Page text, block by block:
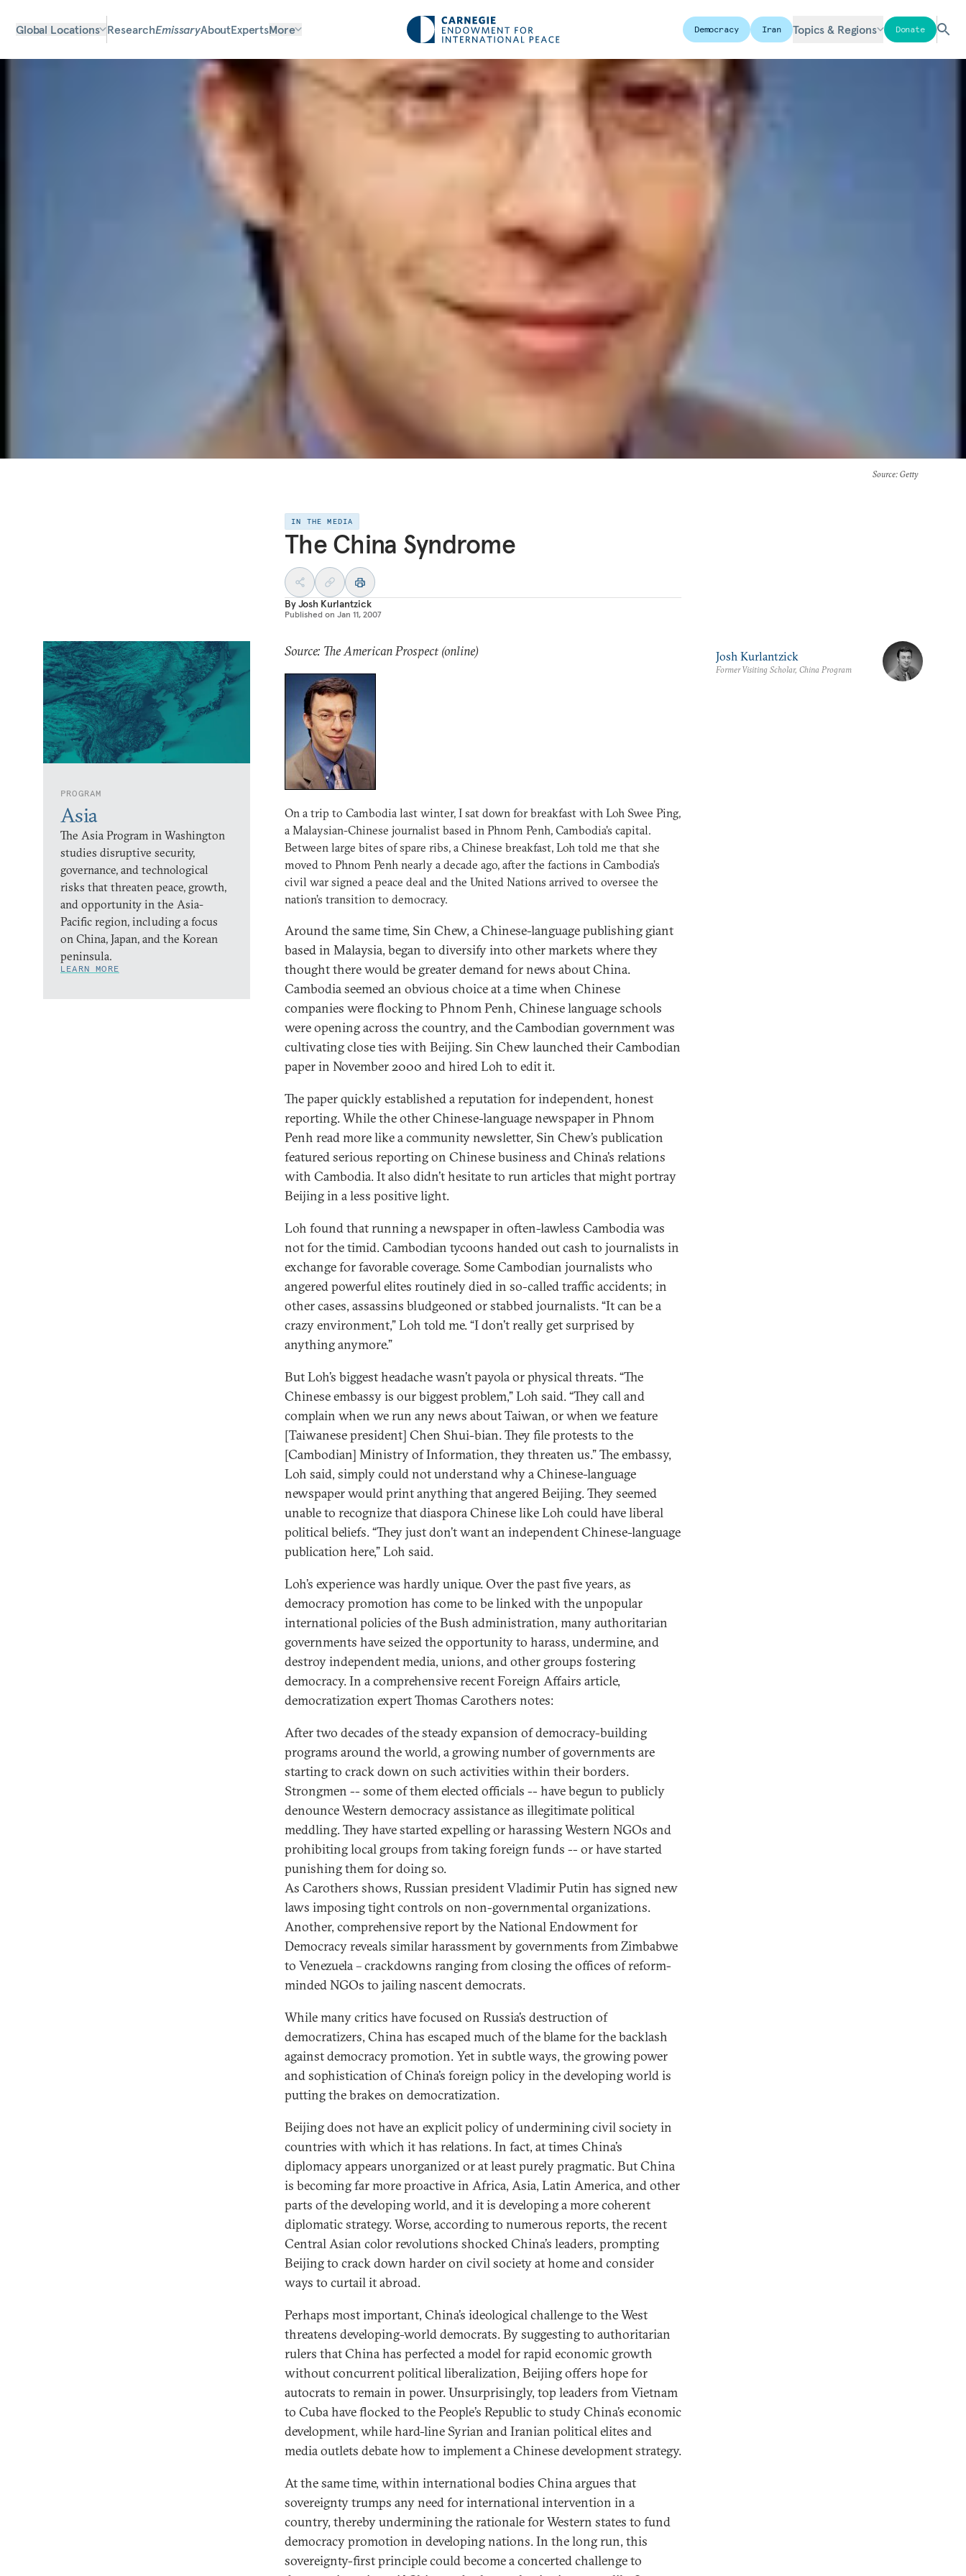
Global Locations ResearchEmissaryAboutExpertsMore Democracy Iran Topics & Regions Donate
Source: Getty
IN THE MEDIA
The China Syndrome
ByJosh Kurlantzick
Published on Jan 11, 2007
PROGRAM
Asia
The Asia Program in Washington
studies disruptive security,
governance, and technological
risks that threaten peace, growth,
and opportunity in the Asia-
Pacific region, including a focus
on China, Japan, and the Korean
peninsula.
LEARN MORE
Source: The American Prospect (online)
On a trip to Cambodia last winter, I sat down for breakfast with Loh Swee Ping,
a Malaysian-Chinese journalist based in Phnom Penh, Cambodia’s capital.
Between large bites of spare ribs, a Chinese breakfast, Loh told me that she
moved to Phnom Penh nearly a decade ago, after the factions in Cambodia’s
civil war signed a peace deal and the United Nations arrived to oversee the
nation’s transition to democracy.
Around the same time, Sin Chew, a Chinese-language publishing giant
based in Malaysia, began to diversify into other markets where they
thought there would be greater demand for news about China.
Cambodia seemed an obvious choice at a time when Chinese
companies were flocking to Phnom Penh, Chinese language schools
were opening across the country, and the Cambodian government was
cultivating close ties with Beijing. Sin Chew launched their Cambodian
paper in November 2000 and hired Loh to edit it.
The paper quickly established a reputation for independent, honest
reporting. While the other Chinese-language newspaper in Phnom
Penh read more like a community newsletter, Sin Chew’s publication
featured serious reporting on Chinese business and China’s relations
with Cambodia. It also didn’t hesitate to run articles that might portray
Beijing in a less positive light.
Loh found that running a newspaper in often-lawless Cambodia was
not for the timid. Cambodian tycoons handed out cash to journalists in
exchange for favorable coverage. Some Cambodian journalists who
angered powerful elites routinely died in so-called traffic accidents; in
other cases, assassins bludgeoned or stabbed journalists. “It can be a
crazy environment,” Loh told me. “I don’t really get surprised by
anything anymore.”
But Loh’s biggest headache wasn’t payola or physical threats. “The
Chinese embassy is our biggest problem,” Loh said. “They call and
complain when we run any news about Taiwan, or when we feature
[Taiwanese president] Chen Shui-bian. They file protests to the
[Cambodian] Ministry of Information, they threaten us.” The embassy,
Loh said, simply could not understand why a Chinese-language
newspaper would print anything that angered Beijing. They seemed
unable to recognize that diaspora Chinese like Loh could have liberal
political beliefs. “They just don’t want an independent Chinese-language
publication here,” Loh said.
Loh’s experience was hardly unique. Over the past five years, as
democracy promotion has come to be linked with the unpopular
international policies of the Bush administration, many authoritarian
governments have seized the opportunity to harass, undermine, and
destroy independent media, unions, and other groups fostering
democracy. In a comprehensive recent Foreign Affairs article,
democratization expert Thomas Carothers notes:
After two decades of the steady expansion of democracy-building
programs around the world, a growing number of governments are
starting to crack down on such activities within their borders.
Strongmen -- some of them elected officials -- have begun to publicly
denounce Western democracy assistance as illegitimate political
meddling. They have started expelling or harassing Western NGOs and
prohibiting local groups from taking foreign funds -- or have started
punishing them for doing so.
As Carothers shows, Russian president Vladimir Putin has signed new
laws imposing tight controls on non-governmental organizations.
Another, comprehensive report by the National Endowment for
Democracy reveals similar harassment by governments from Zimbabwe
to Venezuela – crackdowns ranging from closing the offices of reform-
minded NGOs to jailing nascent democrats.
While many critics have focused on Russia’s destruction of
democratizers, China has escaped much of the blame for the backlash
against democracy promotion. Yet in subtle ways, the growing power
and sophistication of China’s foreign policy in the developing world is
putting the brakes on democratization.
Beijing does not have an explicit policy of undermining civil society in
countries with which it has relations. In fact, at times China’s
diplomacy appears unorganized or at least purely pragmatic. But China
is becoming far more proactive in Africa, Asia, Latin America, and other
parts of the developing world, and it is developing a more coherent
diplomatic strategy. Worse, according to numerous reports, the recent
Central Asian color revolutions shocked China’s leaders, prompting
Beijing to crack down harder on civil society at home and consider
ways to curtail it abroad.
Perhaps most important, China’s ideological challenge to the West
threatens developing-world democrats. By suggesting to authoritarian
rulers that China has perfected a model for rapid economic growth
without concurrent political liberalization, Beijing offers hope for
autocrats to remain in power. Unsurprisingly, top leaders from Vietnam
to Cuba have flocked to the People’s Republic to study China’s economic
development, while hard-line Syrian and Iranian political elites and
media outlets debate how to implement a Chinese development strategy.
At the same time, within international bodies China argues that
sovereignty trumps any need for international intervention in a
country, thereby undermining the rationale for Western states to fund
democracy promotion in developing nations. In the long run, this
sovereignty-first principle could become a concerted challenge to
Josh Kurlantzick
Former Visiting Scholar, China Program